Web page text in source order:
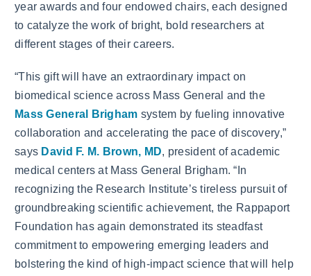
year awards and four endowed chairs, each designed
to catalyze the work of bright, bold researchers at
different stages of their careers.
“This gift will have an extraordinary impact on
biomedical science across Mass General and the
Mass General Brigham system by fueling innovative
collaboration and accelerating the pace of discovery,”
says David F. M. Brown, MD, president of academic
medical centers at Mass General Brigham. “In
recognizing the Research Institute’s tireless pursuit of
groundbreaking scientific achievement, the Rappaport
Foundation has again demonstrated its steadfast
commitment to empowering emerging leaders and
bolstering the kind of high-impact science that will help